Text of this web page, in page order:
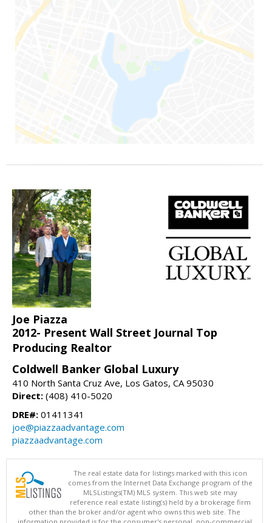
Joe Piazza
2012- Present Wall Street Journal Top
Producing Realtor
Coldwell Banker Global Luxury
410 North Santa Cruz Ave, Los Gatos, CA 95030
Direct: (408) 410-5020
DRE#: 01411341
joe@piazzaadvantage.com
piazzaadvantage.com
The real estate data for listings marked with this icon
comes from the Internet Data Exchange program of the
MLSListings(TM) MLS system. This web site may
reference real estate listing(s) held by a brokerage firm
other than the broker and/or agent who owns this web site. The